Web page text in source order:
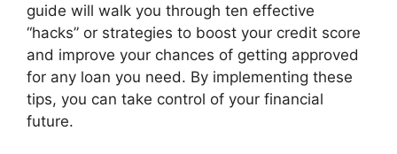
guide will walk you through ten effective
“hacks” or strategies to boost your credit score
and improve your chances of getting approved
for any loan you need. By implementing these
tips, you can take control of your financial
future.